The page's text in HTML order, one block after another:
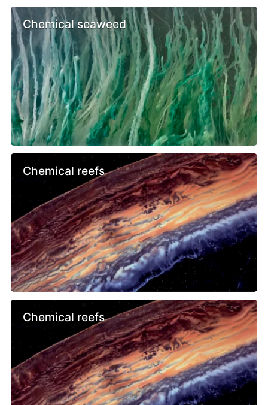
Chemical seaweed
Chemical reefs
Chemical reefs